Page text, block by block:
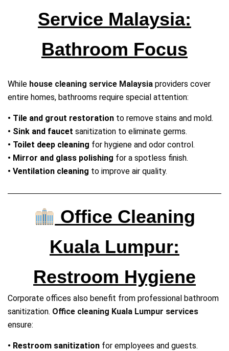
Service Malaysia:
Bathroom Focus
While house cleaning service Malaysia providers cover
entire homes, bathrooms require special attention:
• Tile and grout restoration to remove stains and mold.
• Sink and faucet sanitization to eliminate germs.
• Toilet deep cleaning for hygiene and odor control.
• Mirror and glass polishing for a spotless finish.
• Ventilation cleaning to improve air quality.
Office Cleaning
Kuala Lumpur:
Restroom Hygiene
Corporate offices also benefit from professional bathroom
sanitization. Office cleaning Kuala Lumpur services
ensure:
• Restroom sanitization for employees and guests.